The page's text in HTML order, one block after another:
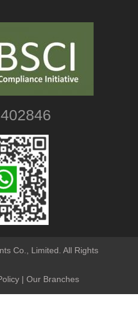
Co., Limited. All Rights
| Our Branches